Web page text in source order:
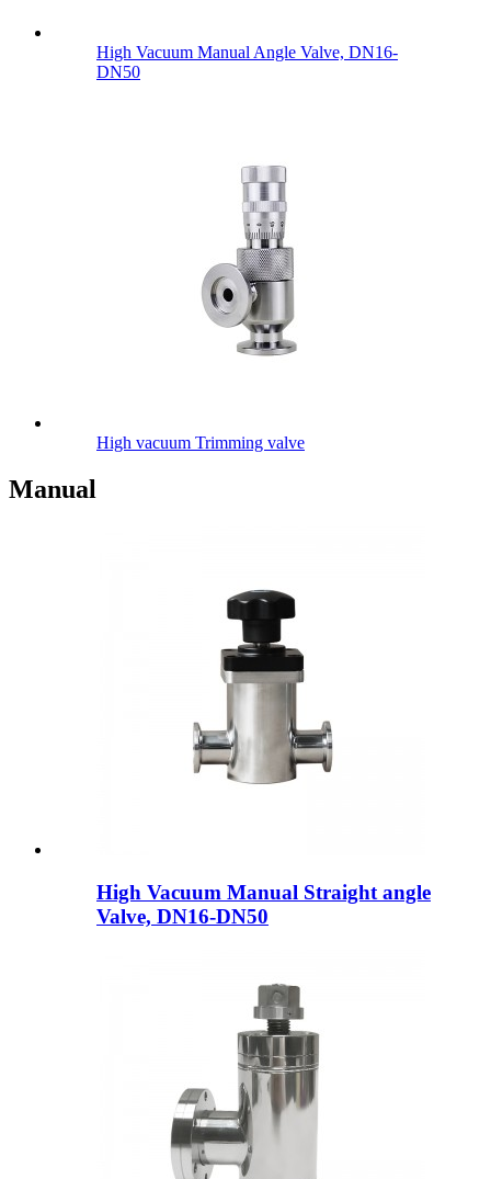
High Vacuum Manual Angle Valve, DN16-
DN50
High vacuum Trimming valve
Manual
High Vacuum Manual Straight angle
Valve, DN16-DN50